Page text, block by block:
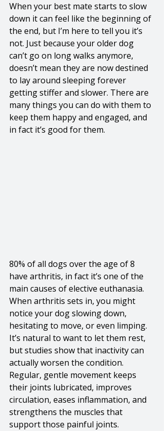
When your best mate starts to slow
down it can feel like the beginning of
the end, but I’m here to tell you it’s
not. Just because your older dog
can’t go on long walks anymore,
doesn’t mean they are now destined
to lay around sleeping forever
getting stiffer and slower. There are
many things you can do with them to
keep them happy and engaged, and
in fact it’s good for them.
80% of all dogs over the age of 8
have arthritis, in fact it’s one of the
main causes of elective euthanasia.
When arthritis sets in, you might
notice your dog slowing down,
hesitating to move, or even limping.
It’s natural to want to let them rest,
but studies show that inactivity can
actually worsen the condition.
Regular, gentle movement keeps
their joints lubricated, improves
circulation, eases inflammation, and
strengthens the muscles that
support those painful joints.